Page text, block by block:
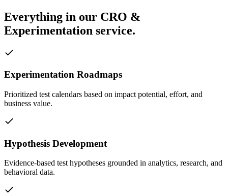
Everything in our CRO &
Experimentation service.
Experimentation Roadmaps
Prioritized test calendars based on impact potential, effort, and
business value.
Hypothesis Development
Evidence-based test hypotheses grounded in analytics, research, and
behavioral data.